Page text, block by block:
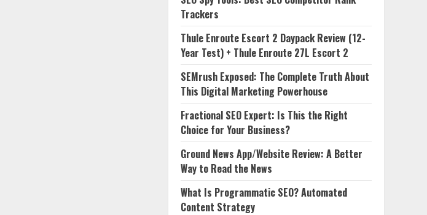
Trackers
Thule Enroute Escort 2 Daypack Review (12-
Year Test) + Thule Enroute 27L Escort 2
SEMrush Exposed: The Complete Truth About
This Digital Marketing Powerhouse
Fractional SEO Expert: Is This the Right
Choice for Your Business?
Ground News App/Website Review: A Better
Way to Read the News
What Is Programmatic SEO? Automated
Content Strategy